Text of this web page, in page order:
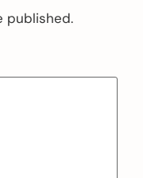
published.